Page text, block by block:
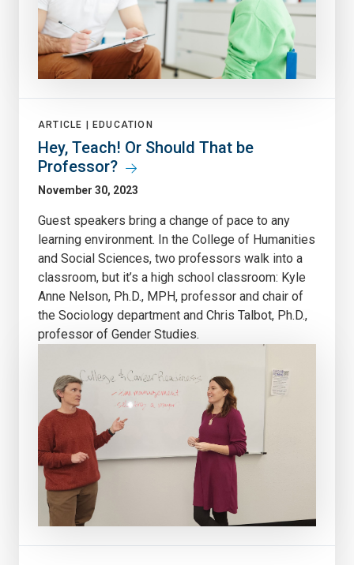
ARTICLE | EDUCATION
Hey, Teach! Or Should That be
Professor?
November 30, 2023
Guest speakers bring a change of pace to any
learning environment. In the College of Humanities
and Social Sciences, two professors walk into a
classroom, but it’s a high school classroom: Kyle
Anne Nelson, Ph.D., MPH, professor and chair of
the Sociology department and Chris Talbot, Ph.D.,
professor of Gender Studies.